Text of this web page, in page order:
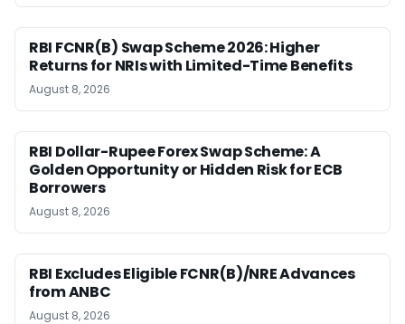
RBI FCNR(B) Swap Scheme 2026: Higher
Returns for NRIs with Limited-Time Benefits
August 8, 2026
RBI Dollar-Rupee Forex Swap Scheme: A
Golden Opportunity or Hidden Risk for ECB
Borrowers
August 8, 2026
RBI Excludes Eligible FCNR(B)/NRE Advances
from ANBC
August 8, 2026